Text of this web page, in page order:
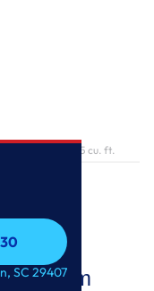
SC 29407
Refrigerator - 25 cu. ft.
Bottom